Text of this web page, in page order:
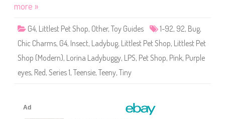
e
i
s
more »
G4, Littlest Pet Shop, Other, Toy Guides 1-92, 92, Bug,
Chic Charms, G4, Insect, Ladybug, Littlest Pet Shop, Littlest Pet
Shop (Modern), Lorina Ladybuggy, LPS, Pet Shop, Pink, Purple
eyes, Red, Series 1, Teensie, Teeny, Tiny